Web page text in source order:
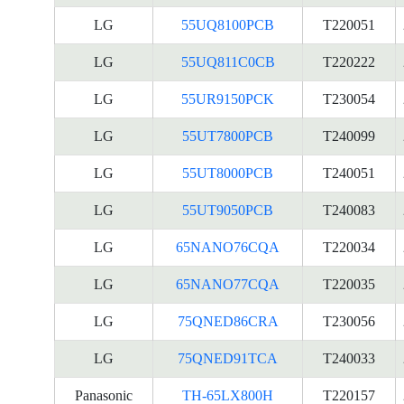
LG 55UQ8100PCB T220051
LG 55UQ811C0CB T220222
LG 55UR9150PCK T230054
LG 55UT7800PCB T240099
LG 55UT8000PCB T240051
LG 55UT9050PCB T240083
LG 65NANO76CQA T220034
LG 65NANO77CQA T220035
LG 75QNED86CRA T230056
LG 75QNED91TCA T240033
Panasonic TH-65LX800H T220157